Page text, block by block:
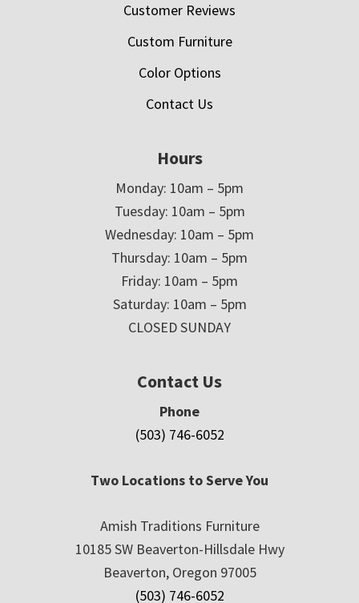
Customer Reviews
Custom Furniture
Color Options
Contact Us
Hours
Monday: 10am – 5pm
Tuesday: 10am – 5pm
Wednesday: 10am – 5pm
Thursday: 10am – 5pm
Friday: 10am – 5pm
Saturday: 10am – 5pm
CLOSED SUNDAY
Contact Us
Phone
(503) 746-6052
Two Locations to Serve You
Amish Traditions Furniture
10185 SW Beaverton-Hillsdale Hwy
Beaverton, Oregon 97005
(503) 746-6052